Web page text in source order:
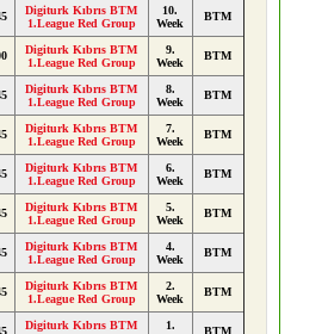
Digiturk Kıbrıs BTM
1.League Red Group
10.
Week
BTM
Digiturk Kıbrıs BTM
1.League Red Group
9.
Week
BTM
Digiturk Kıbrıs BTM
1.League Red Group
8.
Week
BTM
Digiturk Kıbrıs BTM
1.League Red Group
7.
Week
BTM
Digiturk Kıbrıs BTM
1.League Red Group
6.
Week
BTM
Digiturk Kıbrıs BTM
1.League Red Group
5.
Week
BTM
Digiturk Kıbrıs BTM
1.League Red Group
4.
Week
BTM
Digiturk Kıbrıs BTM
1.League Red Group
2.
Week
BTM
Digiturk Kıbrıs BTM
1.
BTM